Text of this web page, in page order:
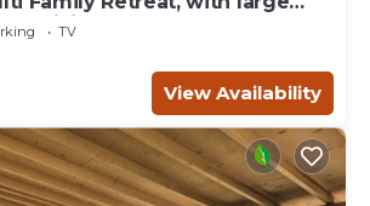
living space
TV
View Availability